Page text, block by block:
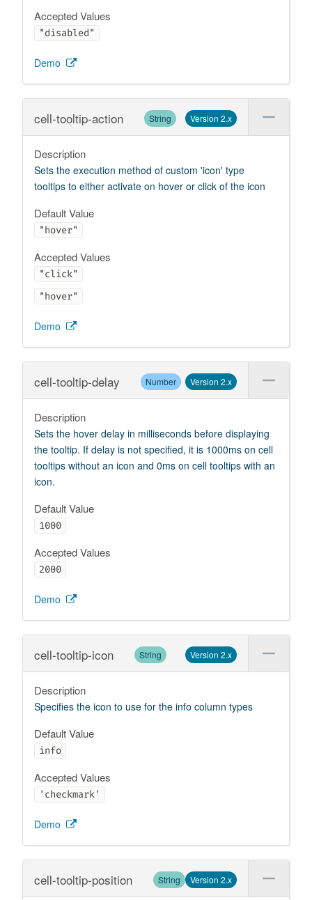
Accepted Values
"disabled"
Demo
cell-tooltip-action String Version 2.x
Description
Sets the execution method of custom 'icon' type
tooltips to either activate on hover or click of the icon
Default Value
"hover"
Accepted Values
"click"
"hover"
Demo
cell-tooltip-delay Number Version 2.x
Description
Sets the hover delay in milliseconds before displaying
the tooltip. If delay is not specified, it is 1000ms on cell
tooltips without an icon and 0ms on cell tooltips with an
icon.
Default Value
1000
Accepted Values
2000
Demo
cell-tooltip-icon String Version 2.x
Description
Specifies the icon to use for the info column types
Default Value
info
Accepted Values
'checkmark'
Demo
cell-tooltip-position String Version 2.x